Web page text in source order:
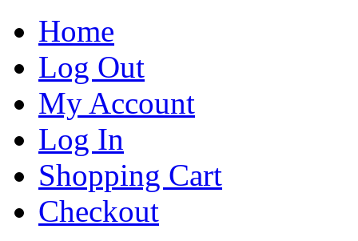
Home
Log Out
My Account
Log In
Shopping Cart
Checkout